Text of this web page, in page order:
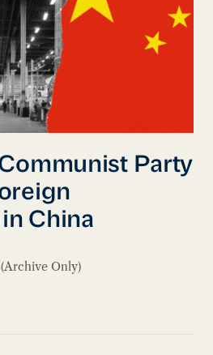
Party
China
Only)